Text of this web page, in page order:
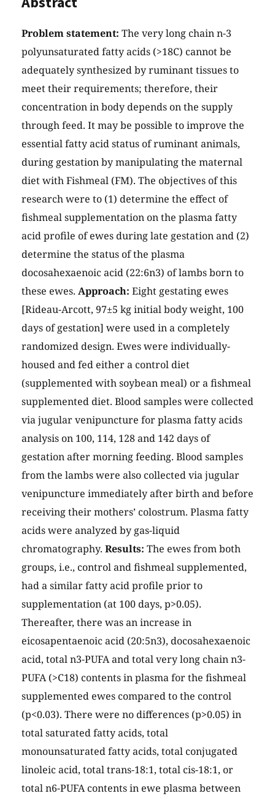
Problem statement: The very long chain n-3
polyunsaturated fatty acids (>18C) cannot be
adequately synthesized by ruminant tissues to
meet their requirements; therefore, their
concentration in body depends on the supply
through feed. It may be possible to improve the
essential fatty acid status of ruminant animals,
during gestation by manipulating the maternal
diet with Fishmeal (FM). The objectives of this
research were to (1) determine the effect of
fishmeal supplementation on the plasma fatty
acid profile of ewes during late gestation and (2)
determine the status of the plasma
docosahexaenoic acid (22:6n3) of lambs born to
these ewes. Approach: Eight gestating ewes
[Rideau-Arcott, 97±5 kg initial body weight, 100
days of gestation] were used in a completely
randomized design. Ewes were individually-
housed and fed either a control diet
(supplemented with soybean meal) or a fishmeal
supplemented diet. Blood samples were collected
via jugular venipuncture for plasma fatty acids
analysis on 100, 114, 128 and 142 days of
gestation after morning feeding. Blood samples
from the lambs were also collected via jugular
venipuncture immediately after birth and before
receiving their mothers’ colostrum. Plasma fatty
acids were analyzed by gas-liquid
chromatography. Results: The ewes from both
groups, i.e., control and fishmeal supplemented,
had a similar fatty acid profile prior to
supplementation (at 100 days, p>0.05).
Thereafter, there was an increase in
eicosapentaenoic acid (20:5n3), docosahexaenoic
acid, total n3-PUFA and total very long chain n3-
PUFA (>C18) contents in plasma for the fishmeal
supplemented ewes compared to the control
(p<0.03). There were no differences (p>0.05) in
total saturated fatty acids, total
monounsaturated fatty acids, total conjugated
linoleic acid, total trans-18:1, total cis-18:1, or
total n6-PUFA contents in ewe plasma between